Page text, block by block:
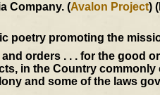
Company. (Avalon Project)
poetry promoting the
orders . . . for the good
in the Country
and some of the laws